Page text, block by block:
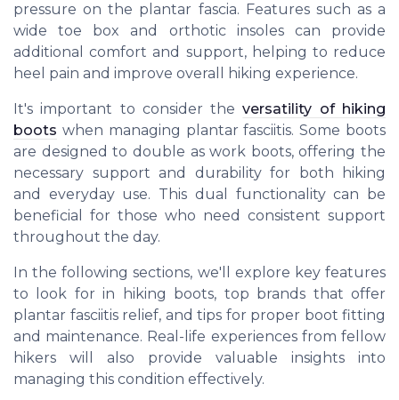
pressure on the plantar fascia. Features such as a
wide toe box and orthotic insoles can provide
additional comfort and support, helping to reduce
heel pain and improve overall hiking experience.
It's important to consider theversatility of hiking
boots when managing plantar fasciitis. Some boots
are designed to double as work boots, offering the
necessary support and durability for both hiking
and everyday use. This dual functionality can be
beneficial for those who need consistent support
throughout the day.
In the following sections, we'll explore key features
to look for in hiking boots, top brands that offer
plantar fasciitis relief, and tips for proper boot fitting
and maintenance. Real-life experiences from fellow
hikers will also provide valuable insights into
managing this condition effectively.